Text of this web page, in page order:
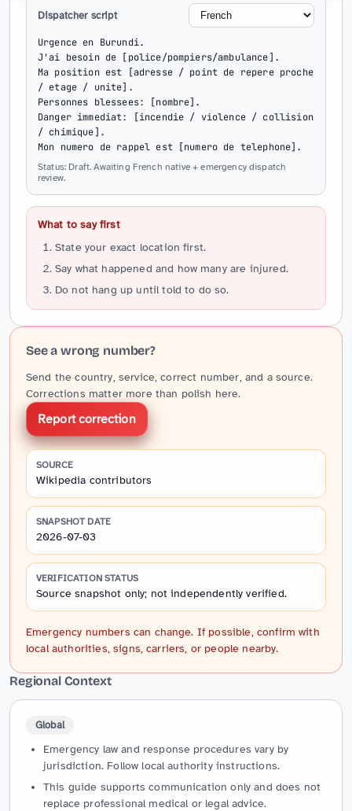
Dispatcher script
Urgence en Burundi.
J'ai besoin de [police/pompiers/ambulance].
Ma position est [adresse / point de repere proche
/ etage / unite].
Personnes blessees: [nombre].
Danger immediat: [incendie / violence / collision
/ chimique].
Mon numero de rappel est [numero de telephone].
Status: Draft. Awaiting French native + emergency dispatch
review.
What to say first
State your exact location first.
Say what happened and how many are injured.
Do not hang up until told to do so.
See a wrong number?
Send the country, service, correct number, and a source.
Corrections matter more than polish here.
Report correction
SOURCE
Wikipedia contributors
SNAPSHOT DATE
2026-07-03
VERIFICATION STATUS
Source snapshot only; not independently verified.
Emergency numbers can change. If possible, confirm with
local authorities, signs, carriers, or people nearby.
Regional Context
Global
Emergency law and response procedures vary by
jurisdiction. Follow local authority instructions.
This guide supports communication only and does not
replace professional medical or legal advice.